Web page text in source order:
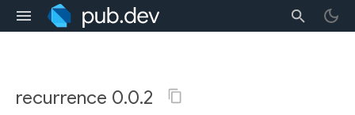
recurrence 0.0.2